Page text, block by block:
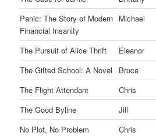
Panic: The Story of Modern
Financial Insanity
Michael
The Pursuit of Alice Thrift Eleanor
The Gifted School: A Novel
Bruce
The Flight Attendant
Chris
The Good Byline
Jill
No Plot, No Problem
Chris